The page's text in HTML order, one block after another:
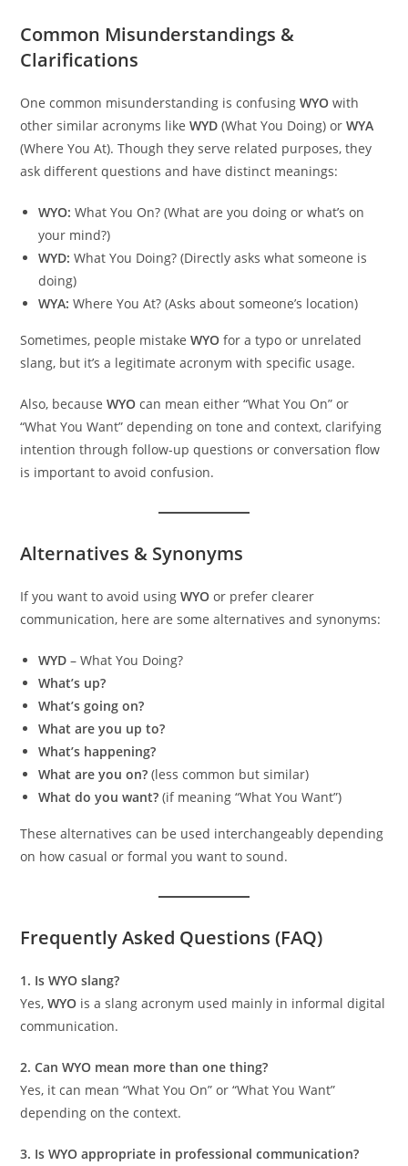
Common Misunderstandings &
Clarifications
One common misunderstanding is confusingWYO with
other similar acronyms likeWYD (What You Doing) orWYA
(Where You At). Though they serve related purposes, they
ask different questions and have distinct meanings:
WYO: What You On? (What are you doing or what’s on
your mind?)
WYD: What You Doing? (Directly asks what someone is
doing)
WYA: Where You At? (Asks about someone’s location)
Sometimes, people mistakeWYO for a typo or unrelated
slang, but it’s a legitimate acronym with specific usage.
Also, becauseWYO can mean either “What You On” or
“What You Want” depending on tone and context, clarifying
intention through follow-up questions or conversation flow
is important to avoid confusion.
Alternatives & Synonyms
If you want to avoid usingWYO or prefer clearer
communication, here are some alternatives and synonyms:
WYD – What You Doing?
What’s up?
What’s going on?
What are you up to?
What’s happening?
What are you on? (less common but similar)
What do you want? (if meaning “What You Want”)
These alternatives can be used interchangeably depending
on how casual or formal you want to sound.
Frequently Asked Questions (FAQ)
1. Is WYO slang?
Yes,WYO is a slang acronym used mainly in informal digital
communication.
2. Can WYO mean more than one thing?
Yes, it can mean “What You On” or “What You Want”
depending on the context.
3. Is WYO appropriate in professional communication?